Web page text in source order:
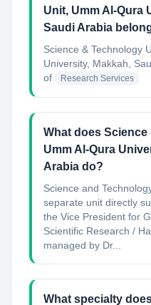
Unit, Umm Al-Qura
Saudi Arabia
Science & Technology
University, Makkah,
of
Research Services
What does
Umm Al-Qura
Arabia do?
Science and
separate unit directly
the Vice President for
Scientific Research /
managed by Dr...
What specialty